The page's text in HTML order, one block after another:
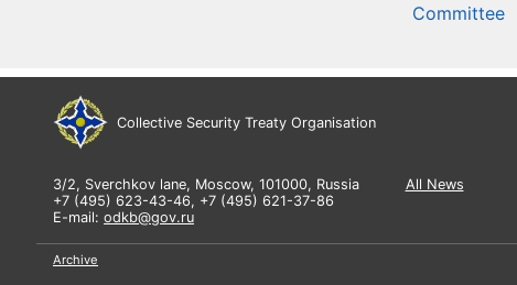
Committee
Collective Security Treaty Organisation
3/2, Sverchkov lane, Moscow, 101000, Russia
+7 (495) 623-43-46, +7 (495) 621-37-86
E-mail: odkb@gov.ru
All News
Archive